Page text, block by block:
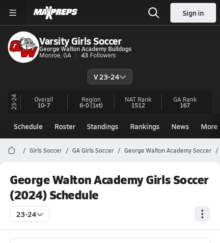
Sign in
Varsity Girls Soccer
George Walton Academy Bulldogs
Monroe, GA
43 Followers
V 23-24
23-24 Overall
10-7
Region
6-0(1st)
NAT Rank
1512
GA Rank
167
Schedule Roster Standings Rankings News More
Girls Soccer GA Girls Soccer George Walton Academy Soccer
George Walton Academy Girls Soccer
(2024) Schedule
23-24